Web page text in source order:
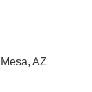
AZ